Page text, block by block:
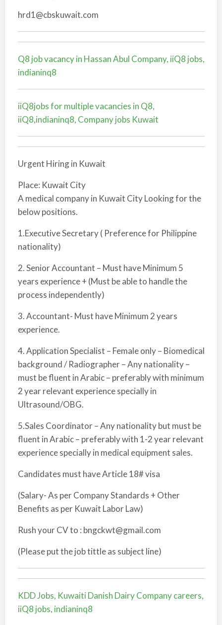
hrd1@cbskuwait.com
Q8 job vacancy in Hassan Abul Company, iiQ8 jobs,
indianinq8
iiQ8jobs for multiple vacancies in Q8,
iiQ8,indianinq8, Company jobs Kuwait
Urgent Hiring in Kuwait
Place: Kuwait City
A medical company in Kuwait City Looking for the
below positions.
1.Executive Secretary ( Preference for Philippine
nationality)
2. Senior Accountant – Must have Minimum 5
years experience + (Must be able to handle the
process independently)
3. Accountant- Must have Minimum 2 years
experience.
4. Application Specialist – Female only – Biomedical
background / Radiographer – Any nationality –
must be fluent in Arabic – preferably with minimum
2 year relevant experience specially in
Ultrasound/OBG.
5.Sales Coordinator – Any nationality but must be
fluent in Arabic – preferably with 1-2 year relevant
experience specially in medical equipment sales.
Candidates must have Article 18# visa
(Salary- As per Company Standards + Other
Benefits as per Kuwait Labor Law)
Rush your CV to : bngckwt@gmail.com
(Please put the job tittle as subject line)
KDD Jobs, Kuwaiti Danish Dairy Company careers,
iiQ8 jobs, indianinq8